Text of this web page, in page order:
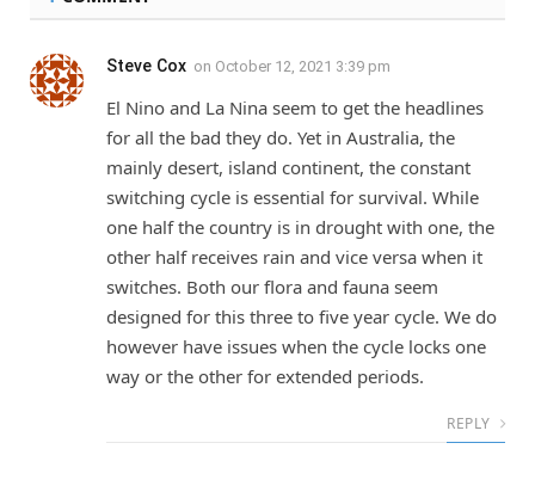
Steve Cox on October 12, 2021 3:39 pm
El Nino and La Nina seem to get the headlines
for all the bad they do. Yet in Australia, the
mainly desert, island continent, the constant
switching cycle is essential for survival. While
one half the country is in drought with one, the
other half receives rain and vice versa when it
switches. Both our flora and fauna seem
designed for this three to five year cycle. We do
however have issues when the cycle locks one
way or the other for extended periods.
REPLY